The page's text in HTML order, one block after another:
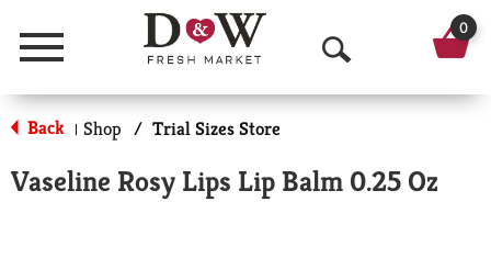
Menu
O
p
n
0
Back | Shop / Trial Sizes Store
Vaseline Rosy Lips Lip Balm 0.25 Oz